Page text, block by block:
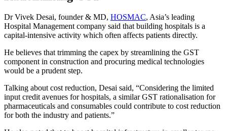
Dr Vivek Desai, founder & MD, HOSMAC, Asia’s leading
Hospital Management company said that building hospitals is a
capital-intensive activity which often affects patients directly.
He believes that trimming the capex by streamlining the GST
component in construction and procuring medical technologies
would be a prudent step.
Talking about cost reduction, Desai said, “Considering the limited
input credit avenues for hospitals, a similar GST rationalisation for
pharmaceuticals and consumables could contribute to cost reduction
for both the industry and patients.”